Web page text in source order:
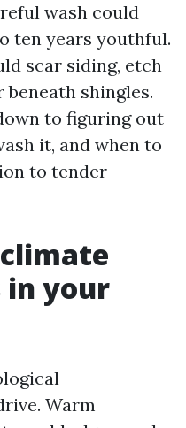
wash could
ten years youthful.
scar siding, etch
shingles.
to figuring out
it, and when to
to tender
your
Warm